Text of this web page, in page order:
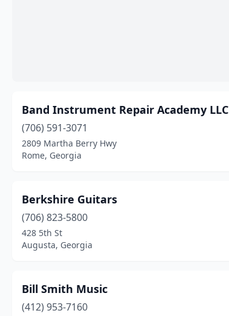
Band Instrument Repair Academy LLC
(706) 591-3071
2809 Martha Berry Hwy
Rome, Georgia
Berkshire Guitars
(706) 823-5800
428 5th St
Augusta, Georgia
Bill Smith Music
(412) 953-7160